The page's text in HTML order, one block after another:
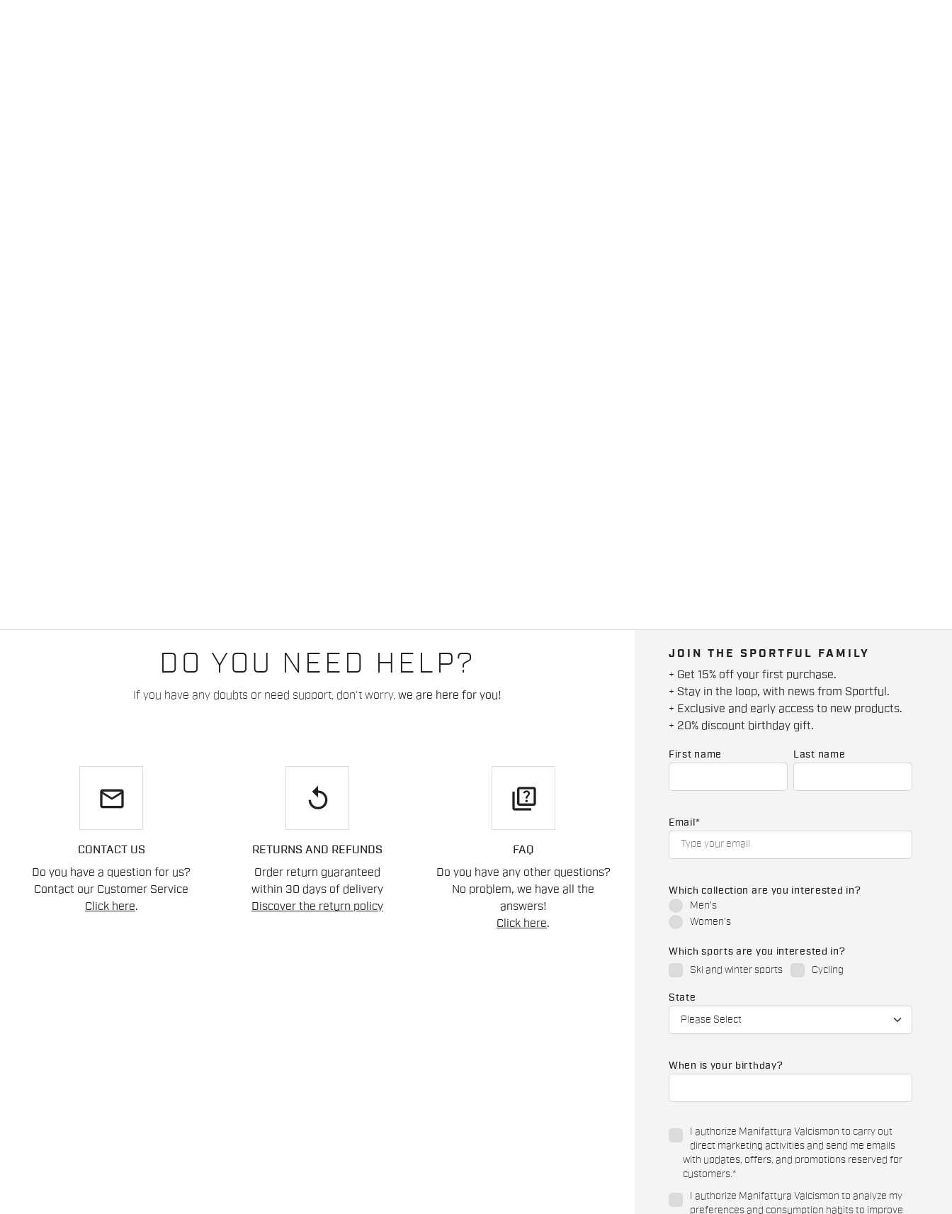
DO YOU NEED HELP?
If you have any doubts or need support, don't worry, we are here for you!
email
CONTACT US
Do you have a question for us?
Contact our Customer Service
Click here.
replay
RETURNS AND REFUNDS
Order return guaranteed
within 30 days of delivery
Discover the return policy
quiz
FAQ
Do you have any other questions?
No problem, we have all the
answers!
Click here.
JOIN THE SPORTFUL FAMILY
+ Get 15% off your first purchase.
+ Stay in the loop, with news from Sportful.
+ Exclusive and early access to new products.
+ 20% discount birthday gift.
First name Last name
Email *
Which collection are you interested in?
Men's
Women's
Which sports are you interested in?
Ski and winter sports
Cycling
State
When is your birthday?
I authorize Manifattura Valcismon to carry out
direct marketing activities and send me emails
with updates, offers, and promotions reserved for
customers.*
I authorize Manifattura Valcismon to analyze my
preferences and consumption habits to improve